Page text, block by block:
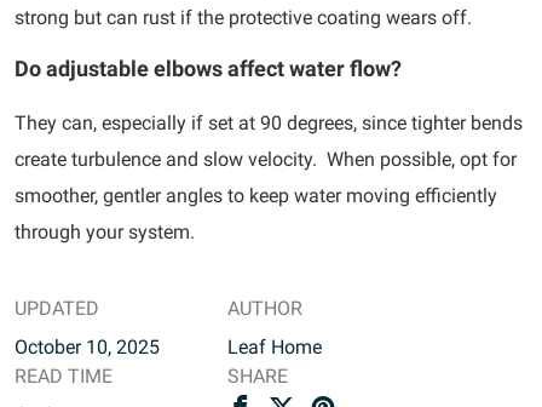
UPDATED
October 10, 2025
AUTHOR
Leaf Home
READ TIME
SHARE
strong but can rust if the protective coating wears off.
Do adjustable elbows affect water flow?
They can, especially if set at 90 degrees, since tighter bends
create turbulence and slow velocity. When possible, opt for
smoother, gentler angles to keep water moving efficiently
through your system.